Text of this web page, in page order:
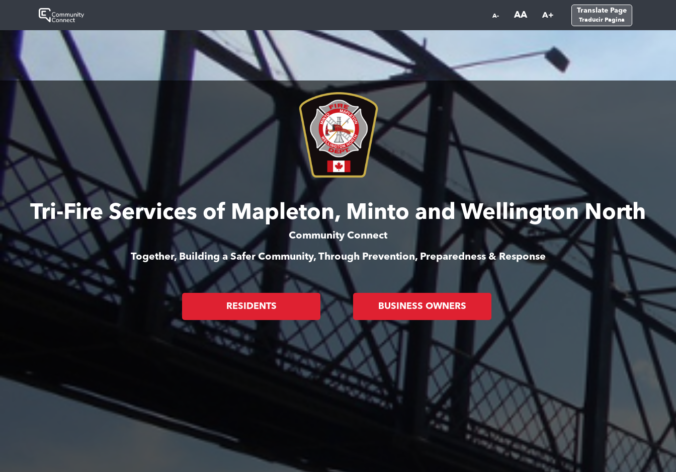
A- AA A+ Translate Page
Traducir Pagina
Tri-Fire Services of Mapleton, Minto and Wellington North
Community Connect
Together, Building a Safer Community, Through Prevention, Preparedness & Response
RESIDENTS BUSINESS OWNERS